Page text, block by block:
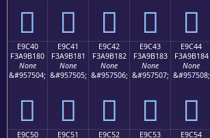
󩰰 󩰱 󩰲 󩰳 󩰴
E9C40
F3A9B180
None
&#957504;
󩱀
E9C41
F3A9B181
None
&#957505;
󩱁
E9C42
F3A9B182
None
&#957506;
󩱂
E9C43
F3A9B183
None
&#957507;
󩱃
E9C44
F3A9B184
None
&#957508;
󩱄
E9C50
E9C51
E9C52
E9C53
E9C54